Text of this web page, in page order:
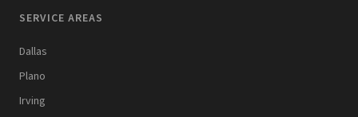
SERVICE AREAS
Dallas
Plano
Irving